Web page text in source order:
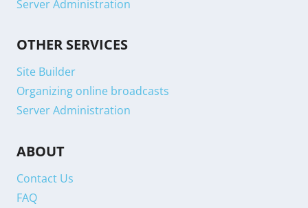
Server Administration
OTHER SERVICES
Site Builder
Organizing online broadcasts
Server Administration
ABOUT
Contact Us
FAQ